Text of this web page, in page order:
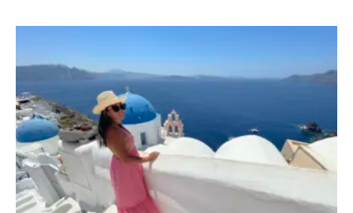
g
t
i
o
n